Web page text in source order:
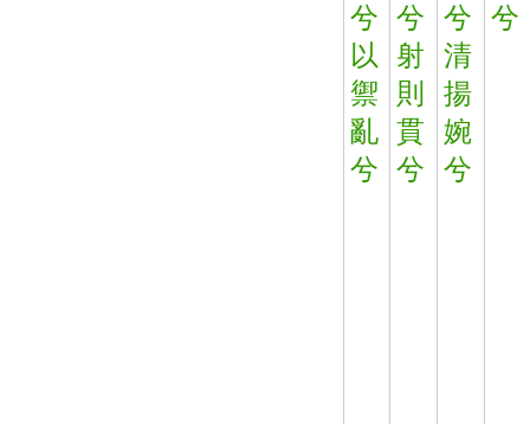
兮
以
禦
亂
兮
兮
射
則
貫
兮
兮
清
揚
婉
兮
兮